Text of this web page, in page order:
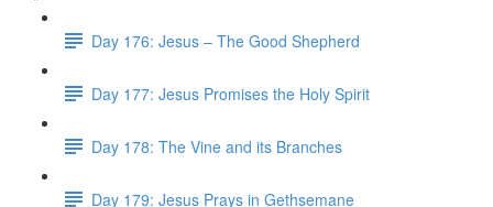
Day 176: Jesus – The Good Shepherd
Day 177: Jesus Promises the Holy Spirit
Day 178: The Vine and its Branches
Day 179: Jesus Prays in Gethsemane